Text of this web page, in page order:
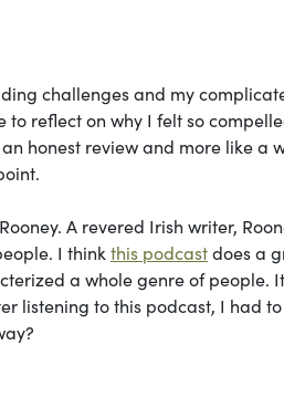
challenges and my
reflect on why I felt so
honest review and more like a
A revered Irish writer,
I think this podcastdoes a
a whole genre of people.
listening to this podcast, I had